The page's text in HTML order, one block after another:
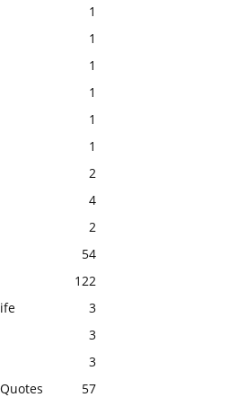
1
1
1
1
1
1
2
4
2
54
122
3
3
3
57